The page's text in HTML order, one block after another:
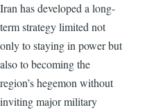
Iran has developed a long-
term strategy limited not
only to staying in power but
also to becoming the
region’s hegemon without
inviting major military